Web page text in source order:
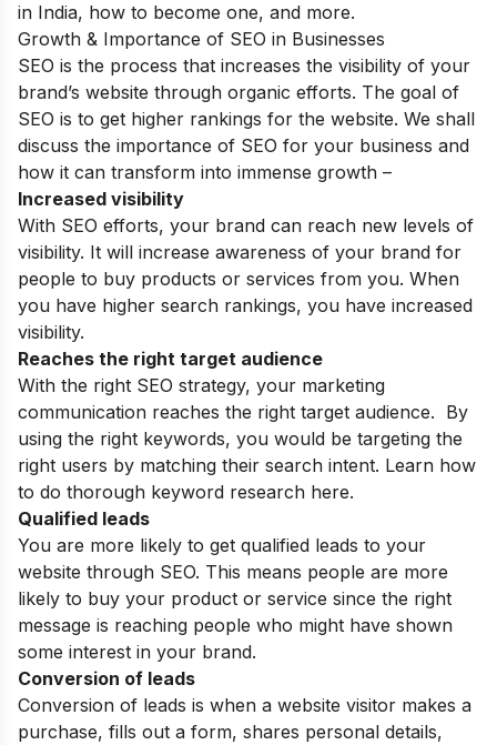
in India, how to become one, and more.
Growth & Importance of SEO in Businesses
SEO is the process that increases the visibility of your
brand’s website through organic efforts. The goal of
SEO is to get higher rankings for the website. We shall
discuss the importance of SEO for your business and
how it can transform into immense growth –
Increased visibility
With SEO efforts, your brand can reach new levels of
visibility. It will increase awareness of your brand for
people to buy products or services from you. When
you have higher search rankings, you have increased
visibility.
Reaches the right target audience
With the right SEO strategy, your marketing
communication reaches the right target audience. By
using the right keywords, you would be targeting the
right users by matching their search intent. Learn how
to do thorough keyword research here.
Qualified leads
You are more likely to get qualified leads to your
website through SEO. This means people are more
likely to buy your product or service since the right
message is reaching people who might have shown
some interest in your brand.
Conversion of leads
Conversion of leads is when a website visitor makes a
purchase, fills out a form, shares personal details,